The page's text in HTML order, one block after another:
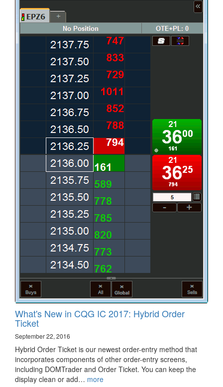
What's New in CQG IC 2017: Hybrid Order
Ticket
September 22, 2016
Hybrid Order Ticket is our newest order-entry method that
incorporates components of other order-entry screens,
including DOMTrader and Order Ticket. You can keep the
display clean or add… more